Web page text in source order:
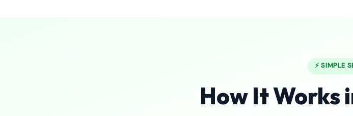
⚡ SIMPLE
How It Works